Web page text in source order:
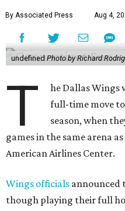
By Associated Press Aug 4,
undefinedPhoto by Richard
T
he Dallas
full-time move
season, when
games in the same arena
American Airlines Center.
Wings officials announced
though playing their full